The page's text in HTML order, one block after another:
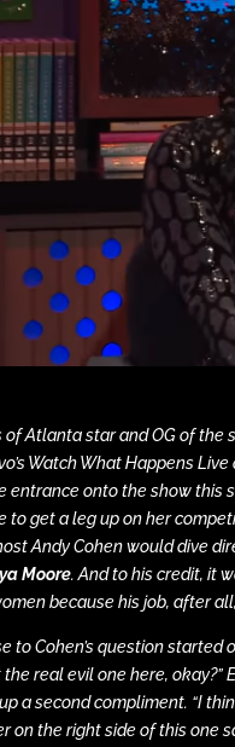
of Atlantastar and OG of the
Watch What Happens Live
entrance onto the show this
to get a leg up on her
Andy Cohen would dive
Moore. And to his credit, it
because his job, after
to Cohen’s question
the real evil one here,
a second compliment. “I
on the right side of this one